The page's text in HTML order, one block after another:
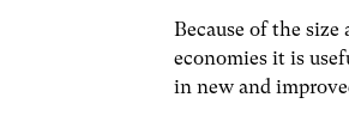
Because of the
economies it is
in new and